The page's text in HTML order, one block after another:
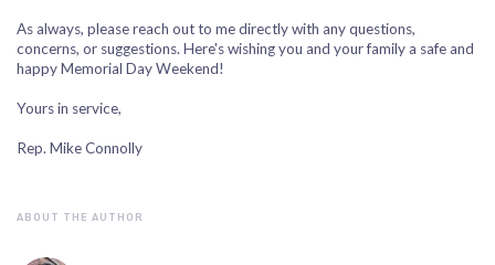
As always, please reach out to me directly with any questions,
concerns, or suggestions. Here's wishing you and your family a safe and
happy Memorial Day Weekend!
Yours in service,
Rep. Mike Connolly
ABOUT THE AUTHOR